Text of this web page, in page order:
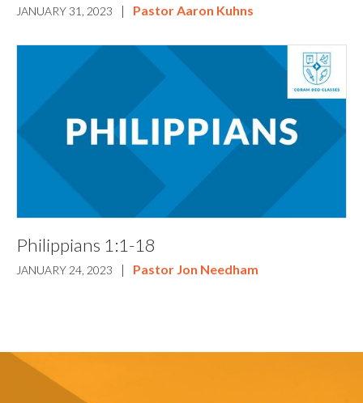
JANUARY 31, 2023 | Pastor Aaron Kuhns
Philippians 1:1-18
JANUARY 24, 2023 | Pastor Jon Needham